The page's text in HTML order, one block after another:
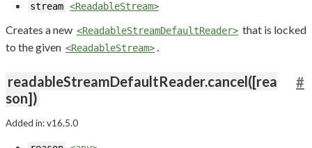
stream <ReadableStream>
Creates a new <ReadableStreamDefaultReader> that is locked
to the given <ReadableStream>
readableStreamDefaultReader.cancel([rea
son])
#
Added in: v16.5.0